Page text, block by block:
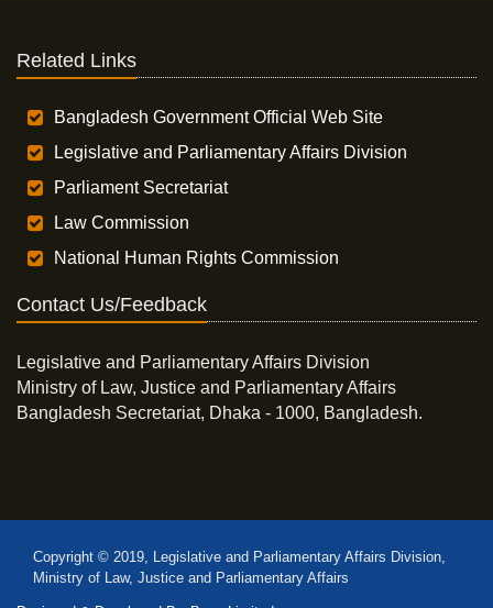
Related Links
Bangladesh Government Official Web Site
Legislative and Parliamentary Affairs Division
Parliament Secretariat
Law Commission
National Human Rights Commission
Contact Us/Feedback
Legislative and Parliamentary Affairs Division
Ministry of Law, Justice and Parliamentary Affairs
Bangladesh Secretariat, Dhaka - 1000, Bangladesh.
Copyright © 2019, Legislative and Parliamentary Affairs Division,
Ministry of Law, Justice and Parliamentary Affairs